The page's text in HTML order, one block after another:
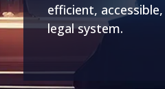
efficient,
legal system.